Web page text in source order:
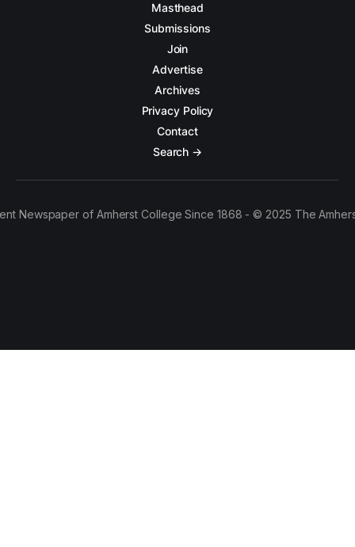
Masthead
Submissions
Join
Advertise
Archives
Privacy Policy
Contact
Search →
Newspaper of Amherst College Since 1868 - © 2025 The